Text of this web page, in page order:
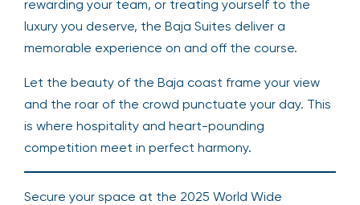
rewarding your team, or treating yourself to the
luxury you deserve, the Baja Suites deliver a
memorable experience on and off the course.
Let the beauty of the Baja coast frame your view
and the roar of the crowd punctuate your day. This
is where hospitality and heart-pounding
competition meet in perfect harmony.
Secure your space at the 2025 World Wide